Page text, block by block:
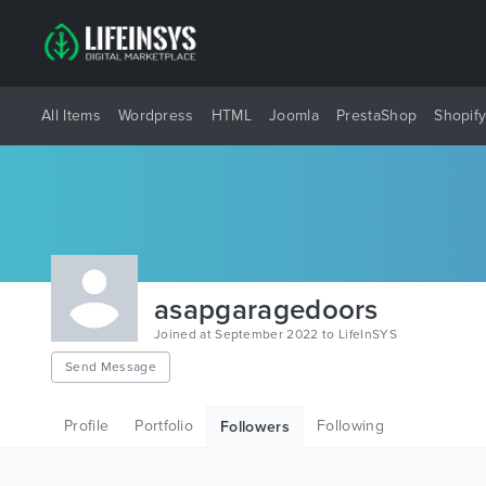
All Items Wordpress HTML Joomla PrestaShop Shopify
asapgaragedoors
Joined at September 2022 to LifeInSYS
Send Message
Profile Portfolio Followers Following